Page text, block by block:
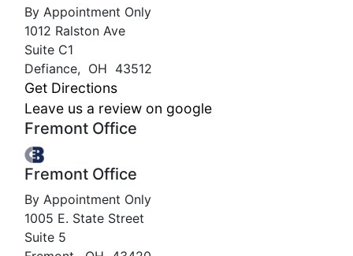
By Appointment Only
1012 Ralston Ave
Suite C1
Defiance, OH 43512
Get Directions
Leave us a review on google
Fremont Office
Fremont Office
By Appointment Only
1005 E. State Street
Suite 5